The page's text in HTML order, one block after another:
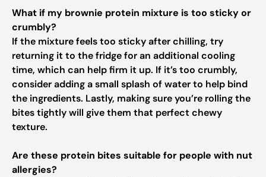
What if my brownie protein mixture is too sticky or
crumbly?
If the mixture feels too sticky after chilling, try
returning it to the fridge for an additional cooling
time, which can help firm it up. If it’s too crumbly,
consider adding a small splash of water to help bind
the ingredients. Lastly, making sure you’re rolling the
bites tightly will give them that perfect chewy
texture.
Are these protein bites suitable for people with nut
allergies?